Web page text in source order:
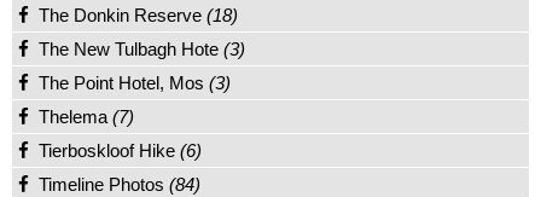
The Donkin Reserve (18)
The New Tulbagh Hote (3)
The Point Hotel, Mos (3)
Thelema (7)
Tierboskloof Hike (6)
Timeline Photos (84)